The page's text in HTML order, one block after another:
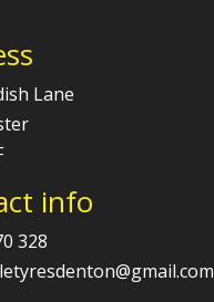
Lane
info
328